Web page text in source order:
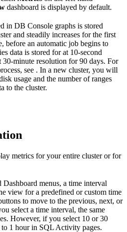
dashboard is displayed by default.
in DB Console graphs is stored
and steadily increases for the first
before an automatic job begins to
data is stored for at 10-second
30-minute resolution for 90 days. For
see . In a new cluster, you will
usage and the number of ranges
to the cluster.
metrics for your entire cluster or for
menus, a time interval
view for a predefined or custom time
to move to the previous, next, or
select a time interval, the same
However, if you select 10 or 30
1 hour in SQL Activity pages.